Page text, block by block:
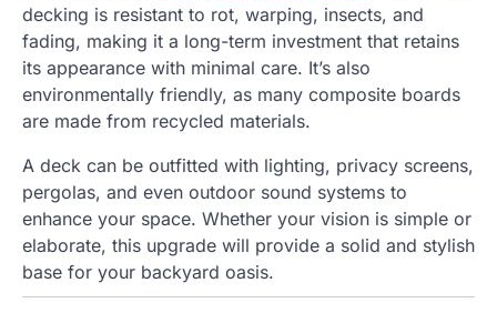
decking is resistant to rot, warping, insects, and
fading, making it a long-term investment that retains
its appearance with minimal care. It’s also
environmentally friendly, as many composite boards
are made from recycled materials.
A deck can be outfitted with lighting, privacy screens,
pergolas, and even outdoor sound systems to
enhance your space. Whether your vision is simple or
elaborate, this upgrade will provide a solid and stylish
base for your backyard oasis.